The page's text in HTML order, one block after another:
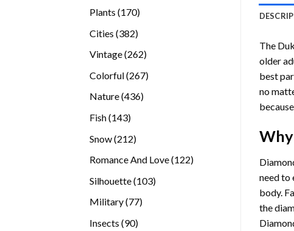
Plants 170170
Cities 382382
Vintage 262262
Colorful 267267
Nature 436436
Fish 143143
Snow 212212
Romance And Love 122122
Silhouette 103103
Military 7777
Insects 9090
The
older
best
no
need to
body.
the